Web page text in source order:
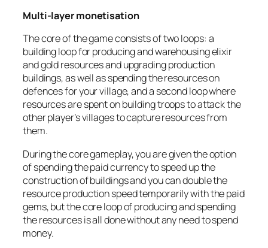
Multi-layer monetisation
The core of the game consists of two loops: a
building loop for producing and warehousing elixir
and gold resources and upgrading production
buildings, as well as spending the resources on
defences for your village, and a second loop where
resources are spent on building troops to attack the
other player’s villages to capture resources from
them.
During the core gameplay, you are given the option
of spending the paid currency to speed up the
construction of buildings and you can double the
resource production speed temporarily with the paid
gems, but the core loop of producing and spending
the resources is all done without any need to spend
money.